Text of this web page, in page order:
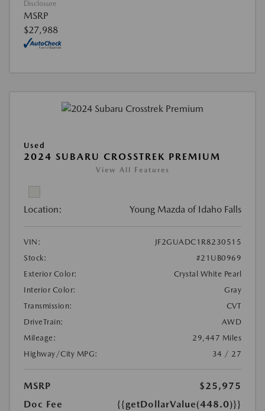
Disclosure
MSRP
$27,988
Used
2024 SUBARU CROSSTREK PREMIUM
View All Features
Location: Young Mazda of Idaho Falls
VIN:
JF2GUADC1R8230515
Stock:
#21UB0969
Exterior Color:
Crystal White Pearl
Interior Color:
Gray
Transmission:
CVT
DriveTrain:
AWD
Mileage:
29,447 Miles
Highway/City MPG:
34 / 27
MSRP
$25,975
Doc Fee
{{getDollarValue(448.0)}}